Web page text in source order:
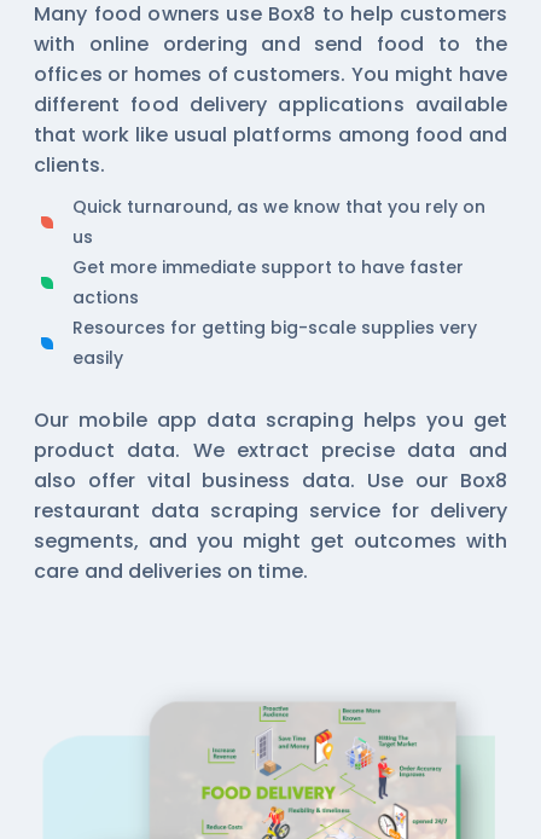
Many food owners use Box8 to help customers
with online ordering and send food to the
offices or homes of customers. You might have
different food delivery applications available
that work like usual platforms among food and
clients.
Quick turnaround, as we know that you rely on
us
Get more immediate support to have faster
actions
Resources for getting big-scale supplies very
easily
Our mobile app data scraping helps you get
product data. We extract precise data and
also offer vital business data. Use our Box8
restaurant data scraping service for delivery
segments, and you might get outcomes with
care and deliveries on time.